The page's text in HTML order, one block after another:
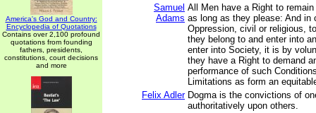
America's God and Country:
Encyclopedia of Quotations
Contains over 2,100 profound
quotations from founding
fathers, presidents,
constitutions, court decisions
and more
Samuel
Adams
All Men have a Right to
as long as they please: And in
Oppression, civil or religious,
they belong to and enter into
enter into Society, it is by
they have a Right to demand
performance of such
Limitations as form an
Felix Adler Dogma is the convictions of
authoritatively upon others.